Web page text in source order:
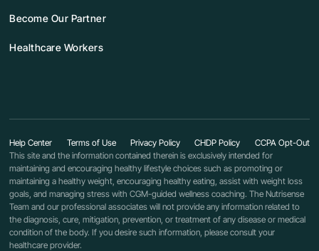
Become Our Partner
Healthcare Workers
This site and the information contained therein is exclusively intended for
maintaining and encouraging healthy lifestyle choices such as promoting or
maintaining a healthy weight, encouraging healthy eating, assist with weight loss
goals, and managing stress with CGM-guided wellness coaching. The Nutrisense
Team and our professional associates will not provide any information related to
the diagnosis, cure, mitigation, prevention, or treatment of any disease or medical
condition of the body. If you desire such information, please consult your
healthcare provider.
Help Center Terms of Use Privacy Policy CHDP Policy CCPA Opt-Out